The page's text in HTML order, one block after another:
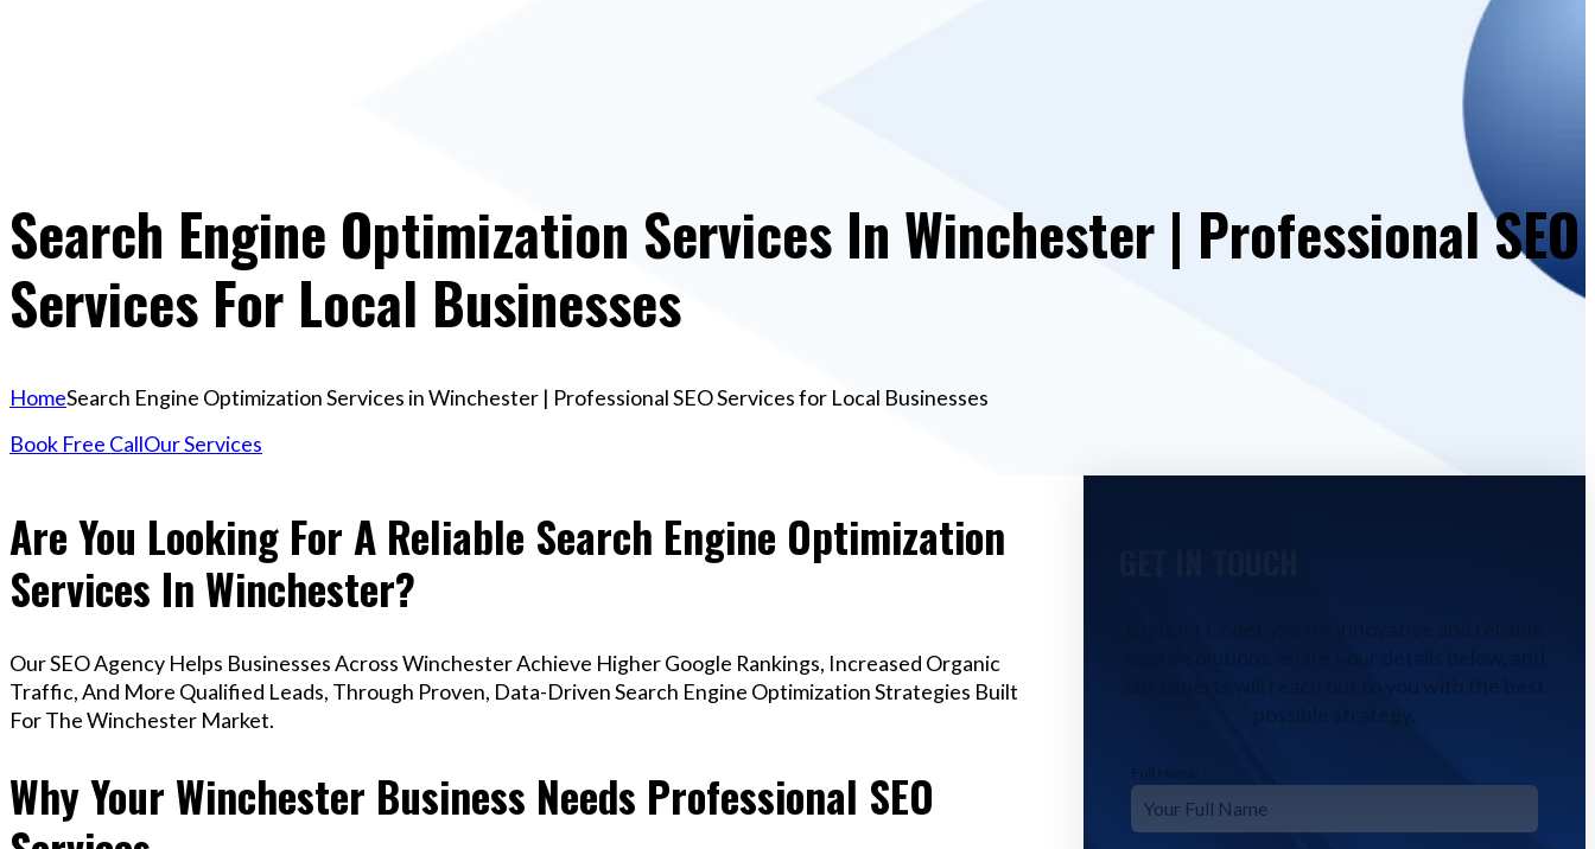
Search Engine Optimization Services In Winchester | Professional SEO
Services For Local Businesses
HomeSearch Engine Optimization Services in Winchester | Professional SEO Services for Local Businesses
Book Free CallOur Services
Are You Looking For A Reliable Search Engine Optimization
Services In Winchester?
Our SEO Agency Helps Businesses Across Winchester Achieve Higher Google Rankings, Increased Organic
Traffic, And More Qualified Leads, Through Proven, Data-Driven Search Engine Optimization Strategies Built
For The Winchester Market.
Why Your Winchester Business Needs Professional SEO
our experts will reach out to you with the best
possible strategy.
Full Name *